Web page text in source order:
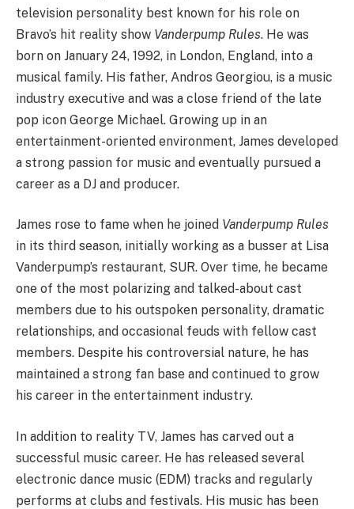
television personality best known for his role on
Bravo’s hit reality show Vanderpump Rules. He was
born on January 24, 1992, in London, England, into a
musical family. His father, Andros Georgiou, is a music
industry executive and was a close friend of the late
pop icon George Michael. Growing up in an
entertainment-oriented environment, James developed
a strong passion for music and eventually pursued a
career as a DJ and producer.
James rose to fame when he joined Vanderpump Rules
in its third season, initially working as a busser at Lisa
Vanderpump’s restaurant, SUR. Over time, he became
one of the most polarizing and talked-about cast
members due to his outspoken personality, dramatic
relationships, and occasional feuds with fellow cast
members. Despite his controversial nature, he has
maintained a strong fan base and continued to grow
his career in the entertainment industry.
In addition to reality TV, James has carved out a
successful music career. He has released several
electronic dance music (EDM) tracks and regularly
performs at clubs and festivals. His music has been